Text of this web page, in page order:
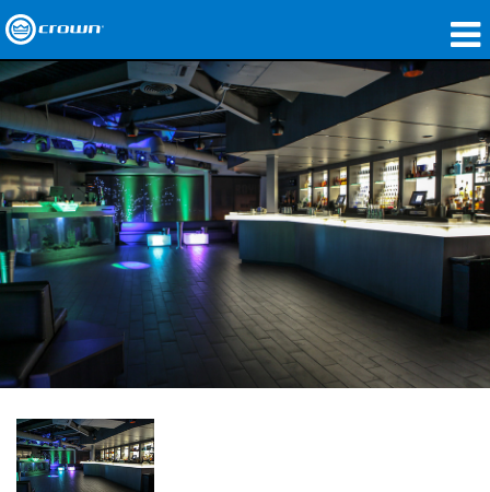
製品
アプリケーション
ネットワークオーディオ
購入先
導入事例
私たちのストーリー
トレーニング
サポート